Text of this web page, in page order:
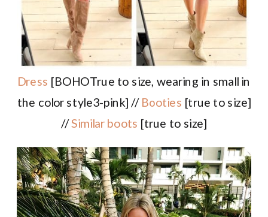
Dress [BOHOTrue to size, wearing in small in
the color style3-pink] // Booties [true to size]
//Similar boots [true to size]